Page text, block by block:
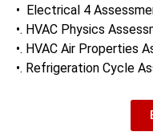
• Electrical 4
•. HVAC Physics
•. HVAC Air Properties
•. Refrigeration Cycle